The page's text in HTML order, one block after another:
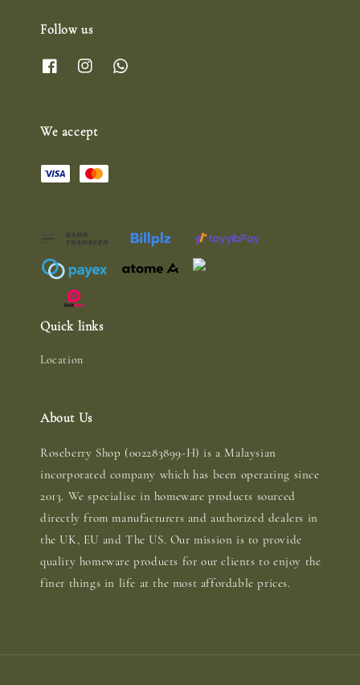
Follow us
We accept
Quick links
Location
About Us
Roseberry Shop (002283899-H) is a Malaysian
incorporated company which has been operating since
2013. We specialise in homeware products sourced
directly from manufacturers and authorized dealers in
the UK, EU and The US. Our mission is to provide
quality homeware products for our clients to enjoy the
finer things in life at the most affordable prices.